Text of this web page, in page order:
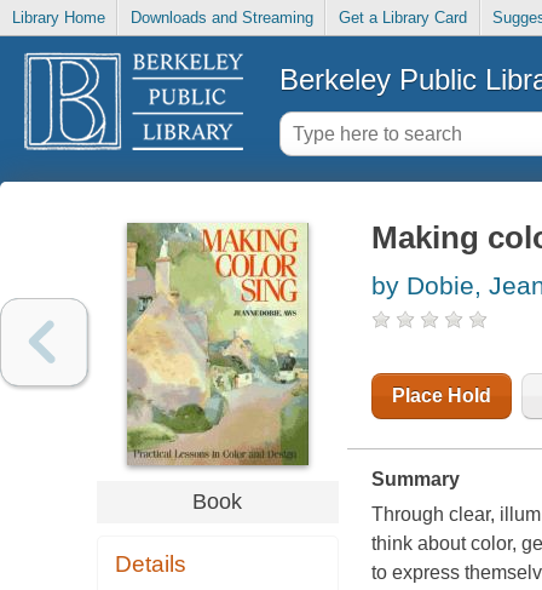
Library Home Downloads and Streaming Get a Library Card
Berkeley Public
Book
Details
Making
by Dobie,
Place Hold
Summary
Through clear,
think about color,
to express